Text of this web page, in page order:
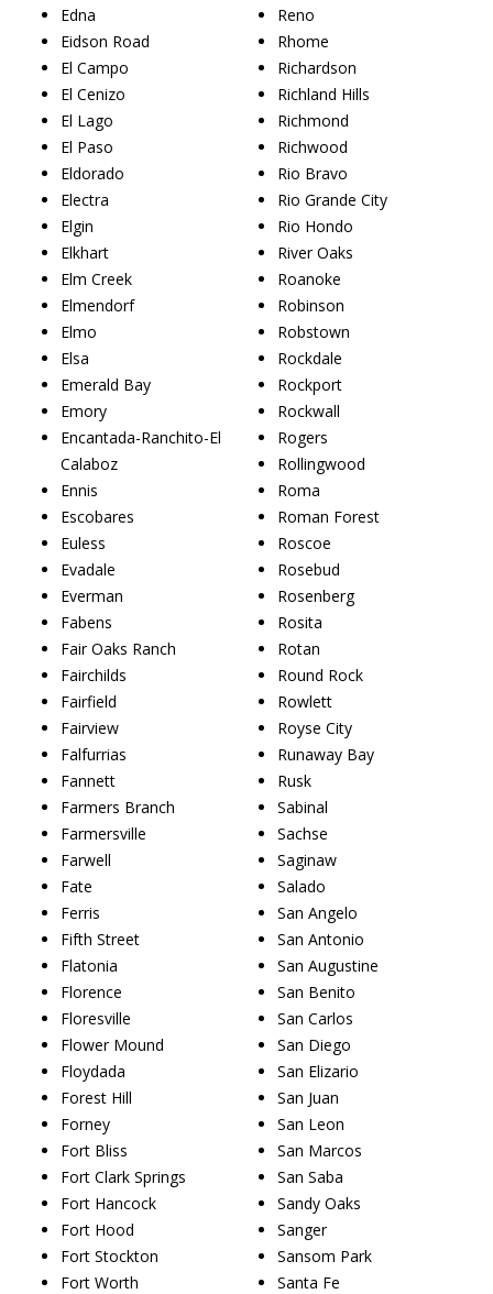
Edna
Eidson Road
El Campo
El Cenizo
El Lago
El Paso
Eldorado
Electra
Elgin
Elkhart
Elm Creek
Elmendorf
Elmo
Elsa
Emerald Bay
Emory
Encantada-Ranchito-El
Calaboz
Ennis
Escobares
Euless
Evadale
Everman
Fabens
Fair Oaks Ranch
Fairchilds
Fairfield
Fairview
Falfurrias
Fannett
Farmers Branch
Farmersville
Farwell
Fate
Ferris
Fifth Street
Flatonia
Florence
Floresville
Flower Mound
Floydada
Forest Hill
Forney
Fort Bliss
Fort Clark Springs
Fort Hancock
Fort Hood
Fort Stockton
Fort Worth
Reno
Rhome
Richardson
Richland Hills
Richmond
Richwood
Rio Bravo
Rio Grande City
Rio Hondo
River Oaks
Roanoke
Robinson
Robstown
Rockdale
Rockport
Rockwall
Rogers
Rollingwood
Roma
Roman Forest
Roscoe
Rosebud
Rosenberg
Rosita
Rotan
Round Rock
Rowlett
Royse City
Runaway Bay
Rusk
Sabinal
Sachse
Saginaw
Salado
San Angelo
San Antonio
San Augustine
San Benito
San Carlos
San Diego
San Elizario
San Juan
San Leon
San Marcos
San Saba
Sandy Oaks
Sanger
Sansom Park
Santa Fe